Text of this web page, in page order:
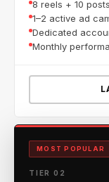
8 reels + 10
1–2 active ad
Dedicated
Monthly
MOST POPULAR
TIER 02